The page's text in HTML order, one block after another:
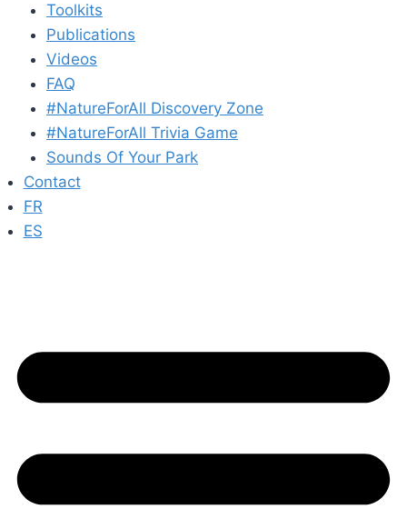
Toolkits
Publications
Videos
FAQ
#NatureForAll Discovery Zone
#NatureForAll Trivia Game
Sounds Of Your Park
Contact
FR
ES